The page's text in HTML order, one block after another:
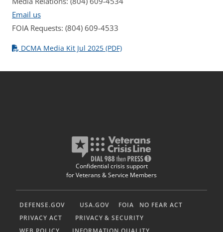
Email us
FOIA Requests: (804) 609-4533
DCMA Media Kit Jul 2025 (PDF)
Confidential crisis support
for Veterans & Service Members
DEFENSE.GOV USA.GOV FOIA
NO FEAR ACT
PRIVACY ACT
PRIVACY & SECURITY